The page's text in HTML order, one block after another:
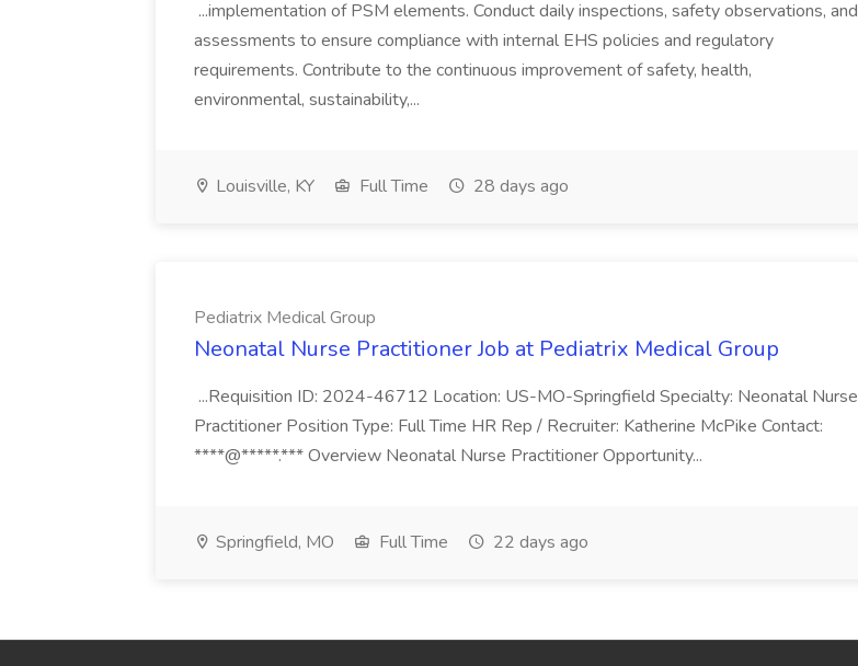
...implementation of PSM elements. Conduct daily inspections, safety observations, and
assessments to ensure compliance with internal EHS policies and regulatory
requirements. Contribute to the continuous improvement of safety, health,
environmental, sustainability,...
Louisville, KY Full Time 28 days ago
Pediatrix Medical Group
Neonatal Nurse Practitioner Job at Pediatrix Medical Group
...Requisition ID: 2024-46712 Location: US-MO-Springfield Specialty: Neonatal Nurse
Practitioner Position Type: Full Time HR Rep / Recruiter: Katherine McPike Contact:
****@*****.*** Overview Neonatal Nurse Practitioner Opportunity...
Springfield, MO Full Time 22 days ago